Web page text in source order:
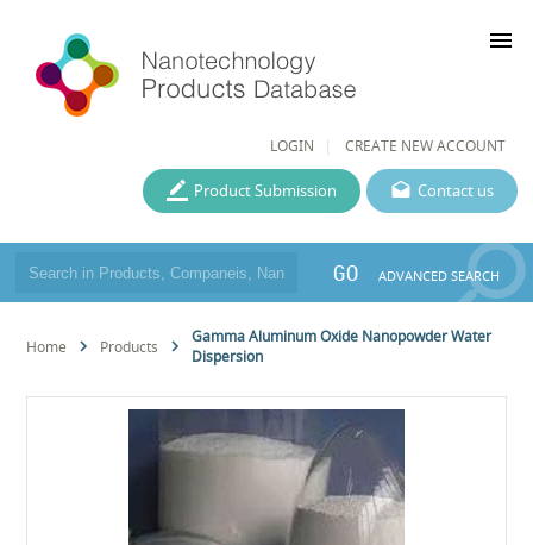
LOGIN CREATE NEW ACCOUNT
menu
Contact us
Product Submission
GO ADVANCED SEARCH
Home Products
Gamma Aluminum Oxide Nanopowder Water
Dispersion